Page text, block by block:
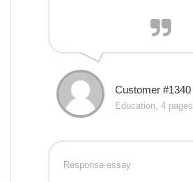
Customer #1340
Education, 4 pages
Response essay